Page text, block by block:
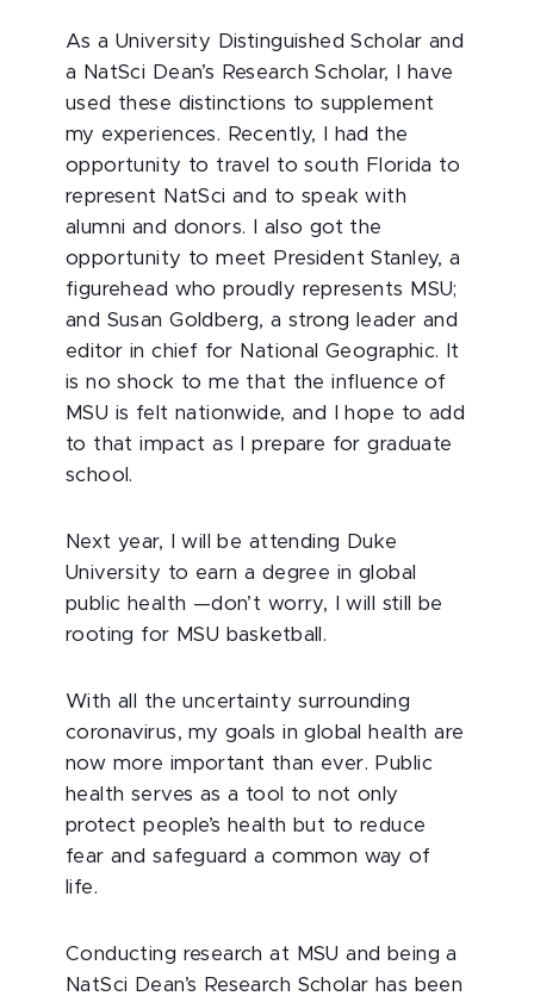
As a University Distinguished Scholar and
a NatSci Dean’s Research Scholar, I have
used these distinctions to supplement
my experiences. Recently, I had the
opportunity to travel to south Florida to
represent NatSci and to speak with
alumni and donors. I also got the
opportunity to meet President Stanley, a
figurehead who proudly represents MSU;
and Susan Goldberg, a strong leader and
editor in chief for National Geographic. It
is no shock to me that the influence of
MSU is felt nationwide, and I hope to add
to that impact as I prepare for graduate
school.
Next year, I will be attending Duke
University to earn a degree in global
public health —don’t worry, I will still be
rooting for MSU basketball.
With all the uncertainty surrounding
coronavirus, my goals in global health are
now more important than ever. Public
health serves as a tool to not only
protect people’s health but to reduce
fear and safeguard a common way of
life.
Conducting research at MSU and being a
NatSci Dean’s Research Scholar has been